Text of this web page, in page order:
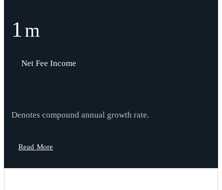
1m
Net Fee Income
Denotes compound annual growth rate.
Read More